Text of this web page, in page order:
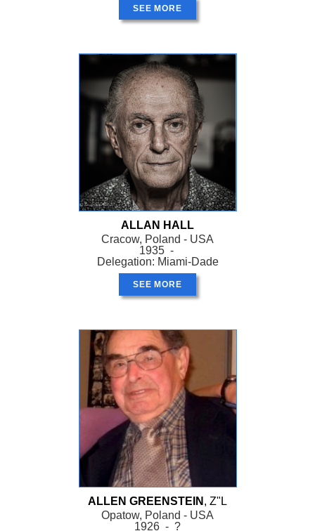
SEE MORE
ALLAN HALL
Cracow, Poland - USA
1935 -
Delegation: Miami-Dade
SEE MORE
ALLEN GREENSTEIN , Z"L
Opatow, Poland - USA
1926 - ?